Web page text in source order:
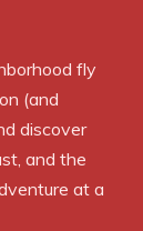
fly
(and
discover
and the
at a